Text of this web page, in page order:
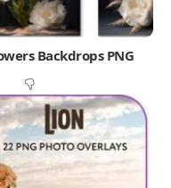
Backdrops PNG